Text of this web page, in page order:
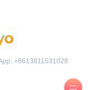
+8613811531028